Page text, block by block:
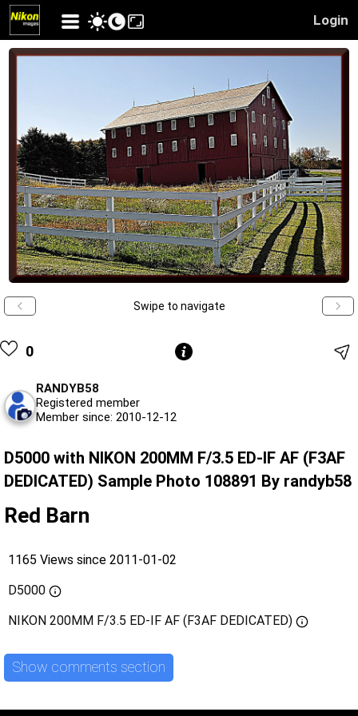
Login
Swipe to navigate
0
RANDYB58
Registered member
Member since: 2010-12-12
D5000 with NIKON 200MM F/3.5 ED-IF AF (F3AF
DEDICATED) Sample Photo 108891 By randyb58
Red Barn
1165 Views since 2011-01-02
D5000
NIKON 200MM F/3.5 ED-IF AF (F3AF DEDICATED)
Show comments section